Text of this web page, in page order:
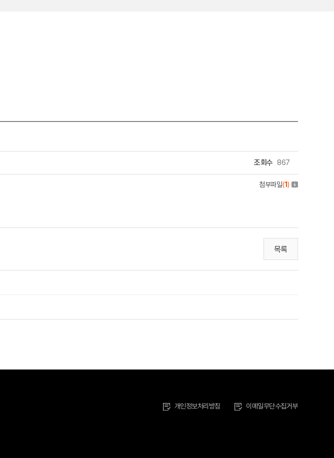
조회수 867
첨부파일(1)
목록
개인정보처리방침 이메일무단수집거부